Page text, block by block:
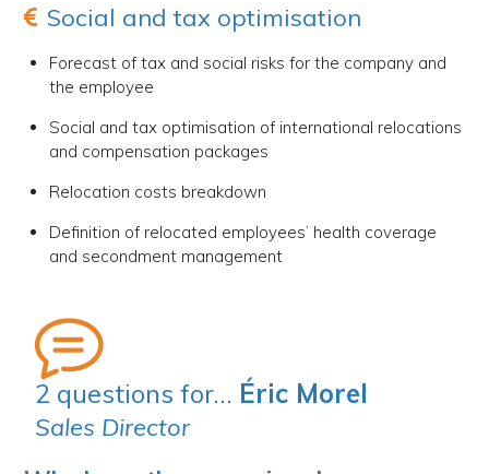
Social and tax optimisation
Forecast of tax and social risks for the company and
the employee
Social and tax optimisation of international relocations
and compensation packages
Relocation costs breakdown
Definition of relocated employees’ health coverage
and secondment management
2 questions for… Éric Morel
Sales Director